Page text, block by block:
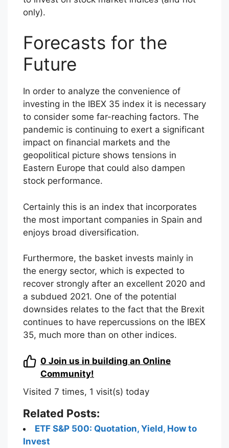
only).
Forecasts for the
Future
In order to analyze the convenience of
investing in the IBEX 35 index it is necessary
to consider some far-reaching factors. The
pandemic is continuing to exert a significant
impact on financial markets and the
geopolitical picture shows tensions in
Eastern Europe that could also dampen
stock performance.
Certainly this is an index that incorporates
the most important companies in Spain and
enjoys broad diversification.
Furthermore, the basket invests mainly in
the energy sector, which is expected to
recover strongly after an excellent 2020 and
a subdued 2021. One of the potential
downsides relates to the fact that the Brexit
continues to have repercussions on the IBEX
35, much more than on other indices.
0 Join us in building an Online
Community!
Visited 7 times, 1 visit(s) today
Related Posts:
ETF S&P 500: Quotation, Yield, How to
Invest